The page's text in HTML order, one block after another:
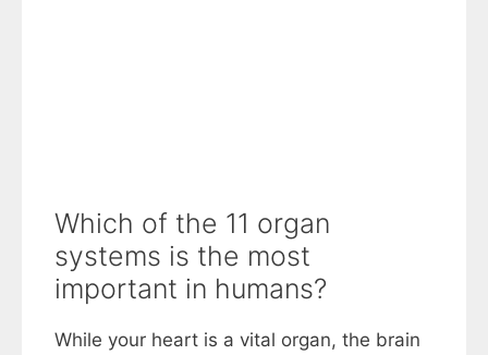
Which of the 11 organ
systems is the most
important in humans?
While your heart is a vital organ, the brain